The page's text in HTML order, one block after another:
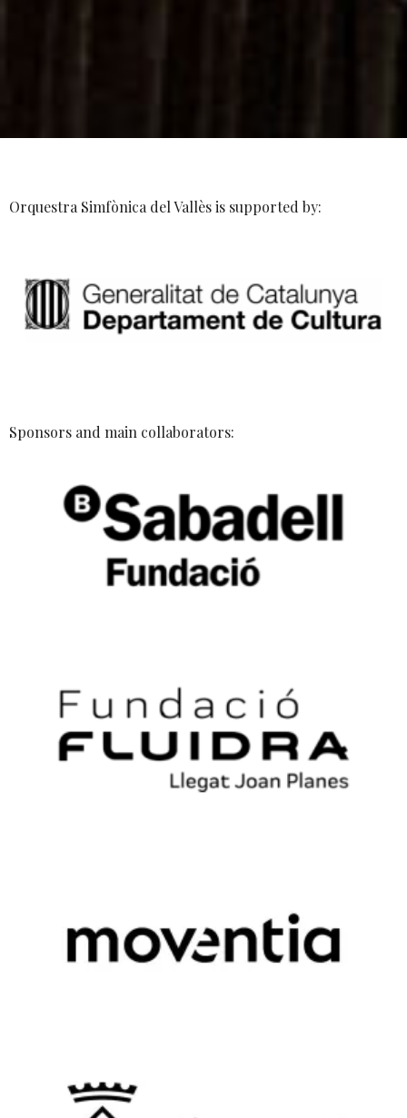
Orquestra Simfònica del Vallès is supported by:
Sponsors and main collaborators: